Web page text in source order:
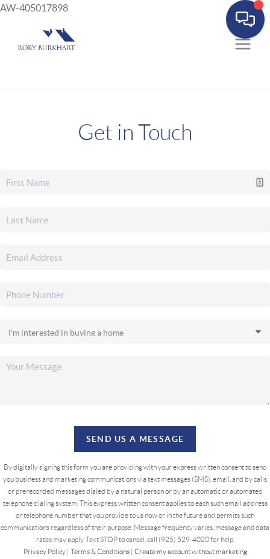
AW-405017898
Get in Touch
SEND US A MESSAGE
By digitally signing this form you are providingwith your express written consent to send
you business and marketing communications via text messages (SMS), email, and by calls
or prerecorded messages dialed by a natural person or by an automatic or automated
telephone dialing system. This express written consent applies to each such email address
or telephone number that you provide to us now or in the future and permits such
communications regardless of their purpose. Message frequency varies, message and data
rates may apply. Text STOP to cancel, call (925) 529-4020 for help.
Privacy Policy| Terms & Conditions| Create my account without marketing